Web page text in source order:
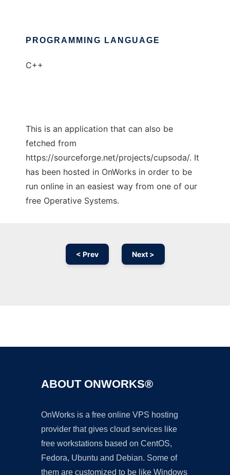
PROGRAMMING LANGUAGE
C++
This is an application that can also be
fetched from
https://sourceforge.net/projects/cupsoda/. It
has been hosted in OnWorks in order to be
run online in an easiest way from one of our
free Operative Systems.
< Prev Next >
ABOUT ONWORKS®
OnWorks is a free online VPS hosting
provider that gives cloud services like
free workstations based on CentOS,
Fedora, Ubuntu and Debian. Some of
them are customized to be like Windows